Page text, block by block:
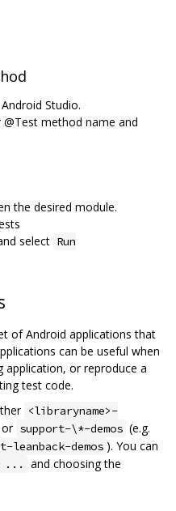
Studio.
method name and
the desired module.
select Run
of Android applications that
can be useful when
application, or reproduce a
test code.
<libraryname>-
or support-\*-demos (e.g.
leanback-demos ). You can
...
and choosing the